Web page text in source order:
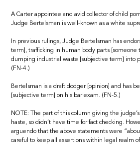
A Carter appointee and avid collector of child
Judge Bertelsman is well-known as a white
In previous rulings, Judge Bertelsman has
term], trafficking in human body parts [someone
dumping industrial waste [subjective term] into
(FN-4.)
Bertelsman is a draft dodger [opinion] and has
[subjective term] on his bar exam. (FN-5.)
NOTE: The part of this column giving the
haste, so didn’t have time for fact checking.
arguendo that the above statements were
careful to keep all assertions within legal realm